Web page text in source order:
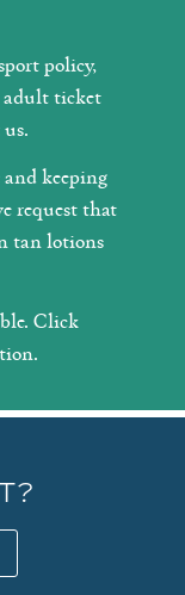
policy,
ticket
keeping
request that
tan lotions
Click